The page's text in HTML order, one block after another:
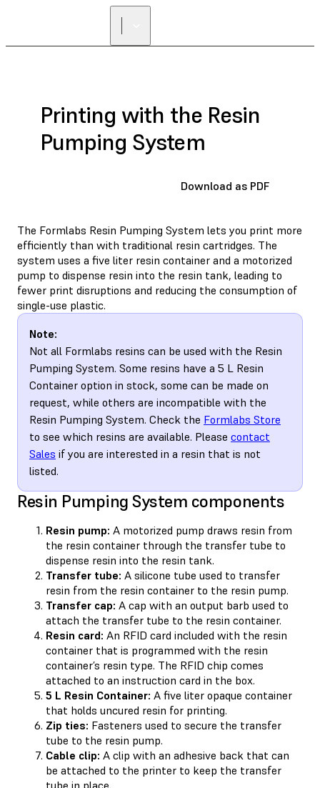
Printing with the Resin
Pumping System
Download as PDF
The Formlabs Resin Pumping System lets you print more
efficiently than with traditional resin cartridges. The
system uses a five liter resin container and a motorized
pump to dispense resin into the resin tank, leading to
fewer print disruptions and reducing the consumption of
single-use plastic.
Note:
Not all Formlabs resins can be used with the Resin
Pumping System. Some resins have a 5 L Resin
Container option in stock, some can be made on
request, while others are incompatible with the
Resin Pumping System. Check the Formlabs Store
to see which resins are available. Please contact
Sales if you are interested in a resin that is not
listed.
Resin Pumping System components
Resin pump: A motorized pump draws resin from
the resin container through the transfer tube to
dispense resin into the resin tank.
Transfer tube: A silicone tube used to transfer
resin from the resin container to the resin pump.
Transfer cap: A cap with an output barb used to
attach the transfer tube to the resin container.
Resin card: An RFID card included with the resin
container that is programmed with the resin
container’s resin type. The RFID chip comes
attached to an instruction card in the box.
5 L Resin Container: A five liter opaque container
that holds uncured resin for printing.
Zip ties: Fasteners used to secure the transfer
tube to the resin pump.
Cable clip: A clip with an adhesive back that can
be attached to the printer to keep the transfer
tube in place.